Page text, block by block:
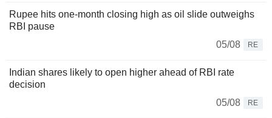
Rupee hits one-month closing high as oil slide outweighs
RBI pause
05/08
RE
Indian shares likely to open higher ahead of RBI rate
decision
05/08
RE